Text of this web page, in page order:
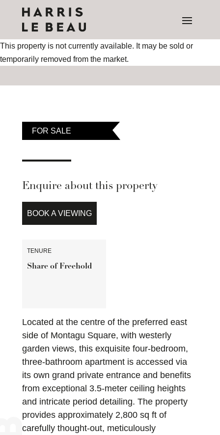
This property is not currently available. It may be sold or
temporarily removed from the market.
FOR SALE
Enquire about this property
BOOK A VIEWING
TENURE
Share of Freehold
Located at the centre of the preferred east
side of Montagu Square, with westerly
garden views, this exquisite four-bedroom,
three-bathroom apartment is accessed via
its own grand private entrance and benefits
from exceptional 3.5-meter ceiling heights
and intricate period detailing. The property
provides approximately 2,800 sq ft of
carefully thought-out, meticulously